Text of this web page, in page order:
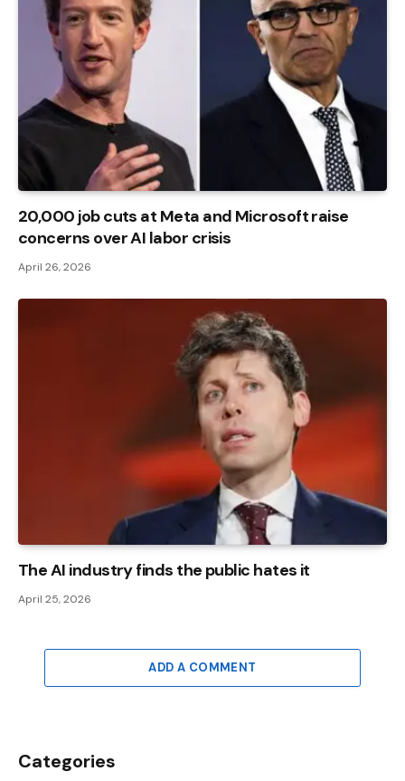
20,000 job cuts at Meta and Microsoft raise
concerns over AI labor crisis
April 26, 2026
The AI ​​industry finds the public hates it
April 25, 2026
ADD A COMMENT
Categories